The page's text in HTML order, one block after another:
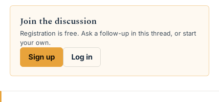
e
d
s
r
r
a
s
Join the discussion
Registration is free. Ask a follow-up in this thread, or start
your own.
Sign up Log in